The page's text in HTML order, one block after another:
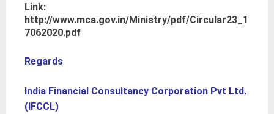
Link:
http://www.mca.gov.in/Ministry/pdf/Circular23_1
7062020.pdf
Regards
India Financial Consultancy Corporation Pvt Ltd.
(IFCCL)